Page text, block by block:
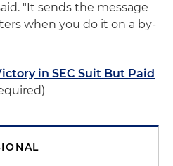
"It sends the message
when you do it on a by-
in SEC Suit But Paid